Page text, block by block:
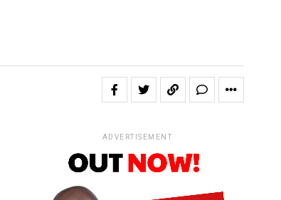
ADVERTISEMENT